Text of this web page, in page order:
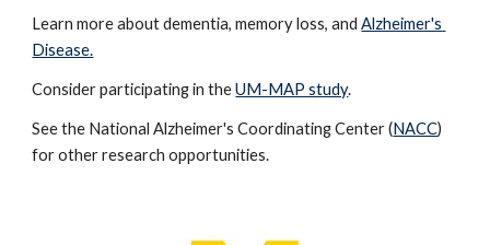
Learn more about dementia, memory loss, and Alzheimer's
Disease.
Consider participating in the UM-MAP study.
See the National Alzheimer's Coordinating Center (NACC)
for other research opportunities.